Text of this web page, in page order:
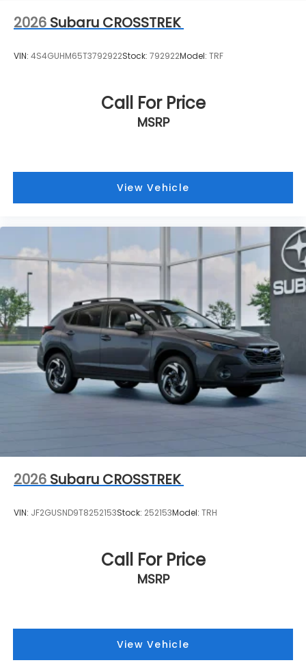
2026 Subaru CROSSTREK
VIN: 4S4GUHM65T3792922Stock: 792922Model: TRF
Call For Price
MSRP
View Vehicle
2026 Subaru CROSSTREK
VIN: JF2GUSND9T8252153Stock: 252153Model: TRH
Call For Price
MSRP
View Vehicle